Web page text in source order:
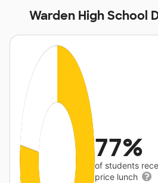
Warden High School
77%
of students
price lunch